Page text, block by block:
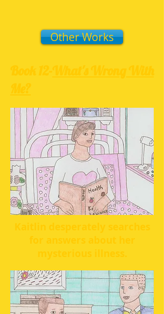
Other Works
Book 12-What's Wrong With
Me?
Kaitlin desperately searches
for answers about her
mysterious illness.